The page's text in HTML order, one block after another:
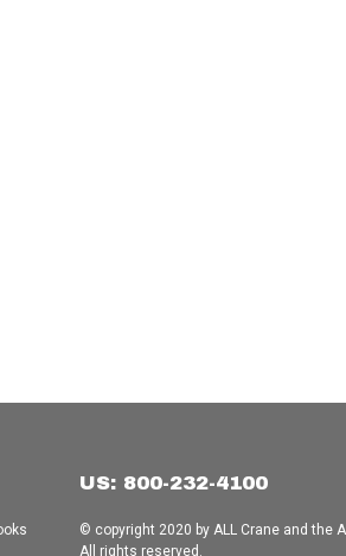
US: 800-232-4100
© copyright 2020 by ALL Crane and the
All rights reserved.